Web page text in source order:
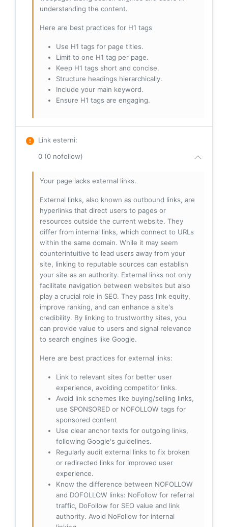
understanding the content.
Here are best practices for H1 tags
Use H1 tags for page titles.
Limit to one H1 tag per page.
Keep H1 tags short and concise.
Structure headings hierarchically.
Include your main keyword.
Ensure H1 tags are engaging.
Link esterni:
0 (0 nofollow)
Your page lacks external links.
External links, also known as outbound links, are
hyperlinks that direct users to pages or
resources outside the current website. They
differ from internal links, which connect to URLs
within the same domain. While it may seem
counterintuitive to lead users away from your
site, linking to reputable sources can establish
your site as an authority. External links not only
facilitate navigation between websites but also
play a crucial role in SEO. They pass link equity,
improve ranking, and can enhance a site's
credibility. By linking to trustworthy sites, you
can provide value to users and signal relevance
to search engines like Google.
Here are best practices for external links:
Link to relevant sites for better user
experience, avoiding competitor links.
Avoid link schemes like buying/selling links,
use SPONSORED or NOFOLLOW tags for
sponsored content
Use clear anchor texts for outgoing links,
following Google's guidelines.
Regularly audit external links to fix broken
or redirected links for improved user
experience.
Know the difference between NOFOLLOW
and DOFOLLOW links: NoFollow for referral
traffic, DoFollow for SEO value and link
authority. Avoid NoFollow for internal